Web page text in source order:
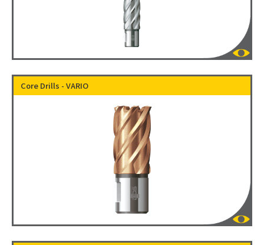
Core Drills - VARIO